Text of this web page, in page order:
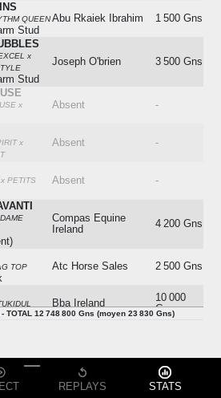
QUEEN
Stud
Abu Rkaiek Ibrahim 1 500 Gns
x
Stud
Joseph O'brien 3 500 Gns
x
Absent -
x
Absent -
PETITS
Absent -
Compas Equine
Ireland
4 200 Gns
TOP Atc Horse Sales 2 500 Gns
Bba Ireland
10 000
Gns
Absent
TOTAL 12 748 800 Gns (moyen 23 830 Gns)
REPLAYS STATS